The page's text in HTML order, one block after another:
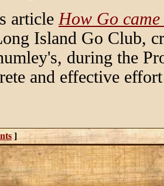
article How Go
Island Go Club,
during the
and effective
]